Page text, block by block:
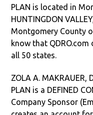
PLAN is located in
HUNTINGDON
Montgomery County
know that
all 50 states.
ZOLA A. MAKRAUER,
PLAN is a DEFINED
Company Sponsor